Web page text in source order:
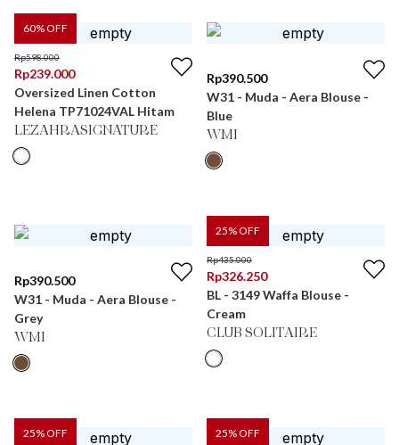
60% OFF
Rp598.000
Rp239.000
Oversized Linen Cotton
Helena TP71024VAL Hitam
LEZAHRASIGNATURE
Rp390.500
W31 - Muda - Aera Blouse -
Blue
WMI
Rp390.500
W31 - Muda - Aera Blouse -
Grey
WMI
25% OFF
Rp435.000
Rp326.250
BL - 3149 Waffa Blouse -
Cream
CLUB SOLITAIRE
25% OFF 25% OFF